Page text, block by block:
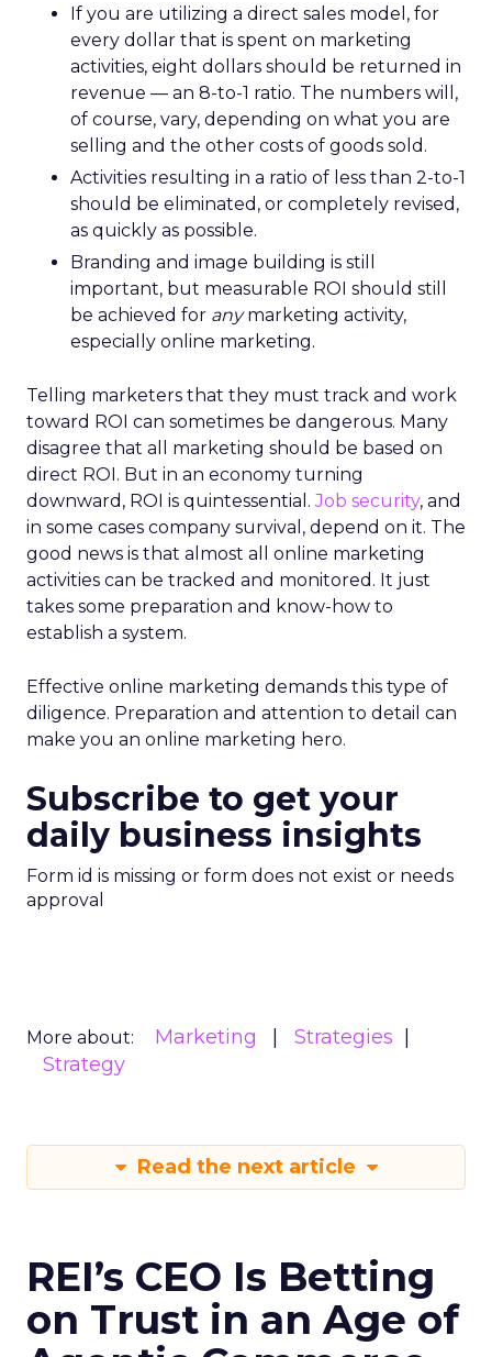
If you are utilizing a direct sales model, for
every dollar that is spent on marketing
activities, eight dollars should be returned in
revenue — an 8-to-1 ratio. The numbers will,
of course, vary, depending on what you are
selling and the other costs of goods sold.
Activities resulting in a ratio of less than 2-to-1
should be eliminated, or completely revised,
as quickly as possible.
Branding and image building is still
important, but measurable ROI should still
be achieved for anymarketing activity,
especially online marketing.
Telling marketers that they must track and work
toward ROI can sometimes be dangerous. Many
disagree that all marketing should be based on
direct ROI. But in an economy turning
downward, ROI is quintessential.Job security, and
in some cases company survival, depend on it. The
good news is that almost all online marketing
activities can be tracked and monitored. It just
takes some preparation and know-how to
establish a system.
Effective online marketing demands this type of
diligence. Preparation and attention to detail can
make you an online marketing hero.
Subscribe to get your
daily business insights
Form id is missing or form does not exist or needs
approval
More about: Marketing
Strategies
Strategy
Read the next article
REI’s CEO Is Betting
on Trust in an Age of